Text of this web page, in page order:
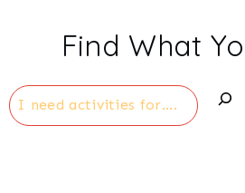
Find What
Search